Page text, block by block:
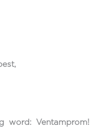
word: Ventamprom!